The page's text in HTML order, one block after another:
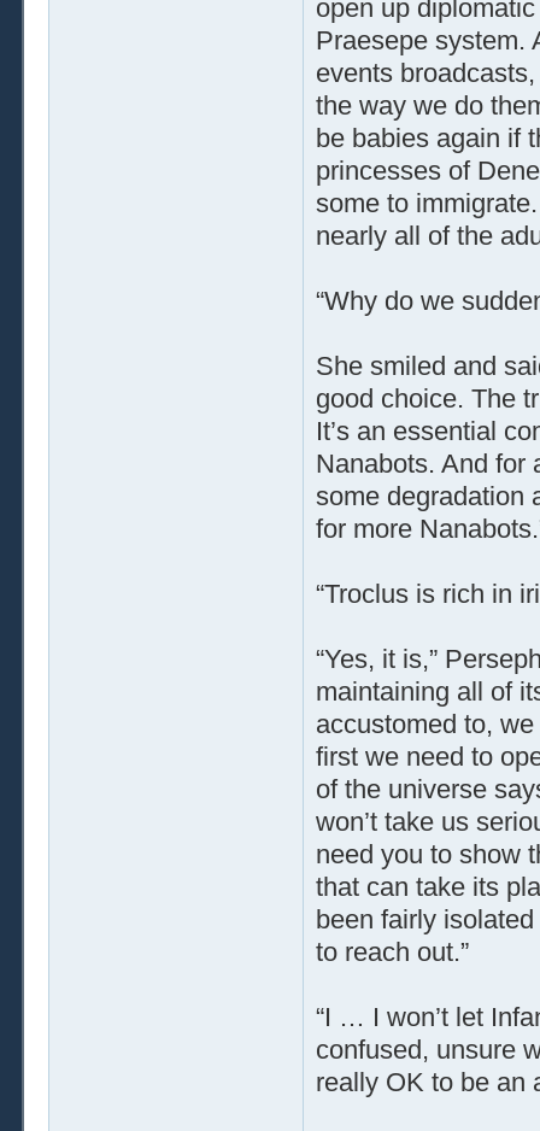
open up
Praesepe system.
events
the way we do
be babies again if
princesses of
some to
nearly all of the
“Why do we
She smiled and
good choice. The
It’s an essential
Nanabots. And for
some degradation
for more
“Troclus is rich in
“Yes, it is,”
maintaining all of
accustomed to,
first we need to
of the universe
won’t take us
need you to show
that can take its
been fairly
to reach out.”
“I … I won’t let
confused, unsure
really OK to be an